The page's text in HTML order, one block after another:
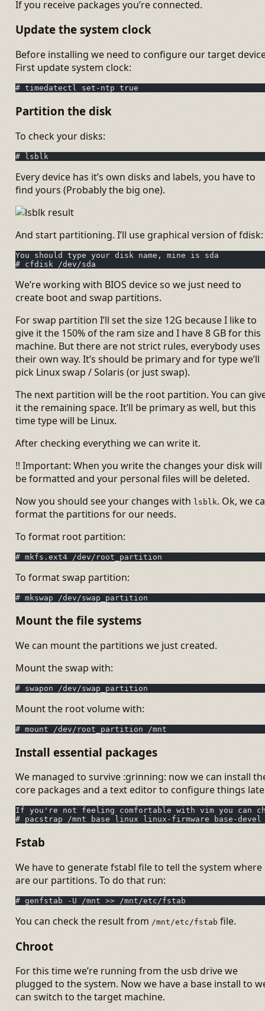
If you receive packages you’re connected.
Update the system clock
Before installing we need to configure our target
First update system clock:
# timedatectl set-ntp true
Partition the disk
To check your disks:
# lsblk
Every device has it’s own disks and labels, you have to
find yours (Probably the big one).
And start partitioning. I’ll use graphical version of fdisk:
You should type your disk name, mine is sda
# cfdisk /dev/sda
We’re working with BIOS device so we just need to
create boot and swap partitions.
For swap partition I’ll set the size 12G because I like to
give it the 150% of the ram size and I have 8 GB for this
machine. But there are not strict rules, everybody uses
their own way. It’s should be primary and for type we’ll
pick Linux swap / Solaris (or just swap).
The next partition will be the root partition. You can
it the remaining space. It’ll be primary as well, but this
time type will be Linux.
After checking everything we can write it.
!! Important: When you write the changes your disk will
be formatted and your personal files will be deleted.
Now you should see your changes with lsblk. Ok, we
format the partitions for our needs.
To format root partition:
# mkfs.ext4 /dev/root_partition
To format swap partition:
# mkswap /dev/swap_partition
Mount the file systems
We can mount the partitions we just created.
Mount the swap with:
# swapon /dev/swap_partition
Mount the root volume with:
# mount /dev/root_partition /mnt
Install essential packages
We managed to survive :grinning: now we can install
core packages and a text editor to configure things
If you're not feeling comfortable with vim you can
# pacstrap /mnt base linux linux-firmware base-devel
Fstab
We have to generate fstabl file to tell the system where
are our partitions. To do that run:
# genfstab -U /mnt >> /mnt/etc/fstab
You can check the result from /mnt/etc/fstab file.
Chroot
For this time we’re running from the usb drive we
plugged to the system. Now we have a base install to
can switch to the target machine.